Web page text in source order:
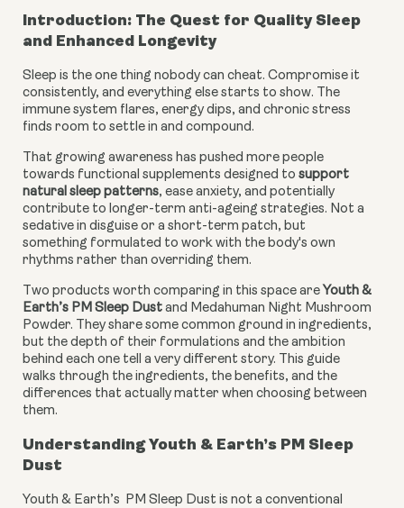
Introduction: The Quest for Quality Sleep
and Enhanced Longevity
Sleep is the one thing nobody can cheat. Compromise it
consistently, and everything else starts to show. The
immune system flares, energy dips, and chronic stress
finds room to settle in and compound.
That growing awareness has pushed more people
towards functional supplements designed to support
natural sleep patterns, ease anxiety, and potentially
contribute to longer-term anti-ageing strategies. Not a
sedative in disguise or a short-term patch, but
something formulated to work with the body's own
rhythms rather than overriding them.
Two products worth comparing in this space are Youth &
Earth’s PM Sleep Dust and Medahuman Night Mushroom
Powder. They share some common ground in ingredients,
but the depth of their formulations and the ambition
behind each one tell a very different story. This guide
walks through the ingredients, the benefits, and the
differences that actually matter when choosing between
them.
Understanding Youth & Earth’s PM Sleep
Dust
Youth & Earth’s PM Sleep Dust is not a conventional